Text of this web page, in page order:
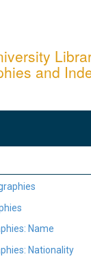
and
Name
Nationality